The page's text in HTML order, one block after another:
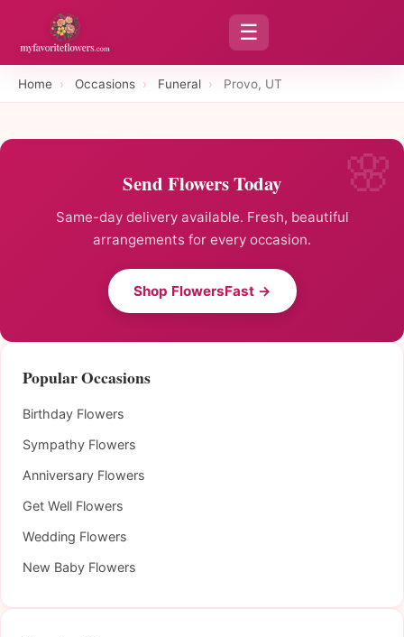
☰
Home › Occasions › Funeral › Provo, UT
Send Flowers Today
Same-day delivery available. Fresh, beautiful
arrangements for every occasion.
Shop FlowersFast →
Popular Occasions
Birthday Flowers
Sympathy Flowers
Anniversary Flowers
Get Well Flowers
Wedding Flowers
New Baby Flowers